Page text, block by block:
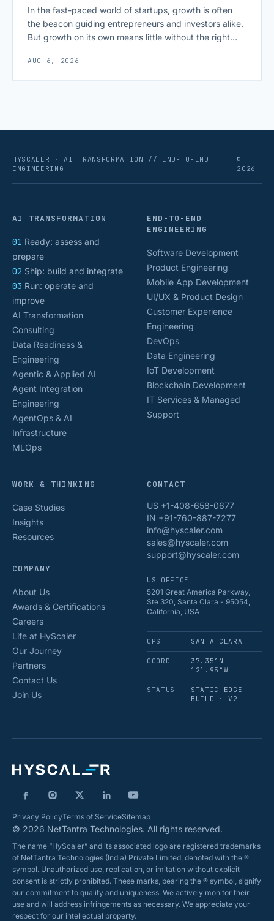
In the fast-paced world of startups, growth is often
the beacon guiding entrepreneurs and investors alike.
But growth on its own means little without the right
scaling successfully lies in not just growing, but
AUG 6, 2026
HYSCALER · AI TRANSFORMATION // END-TO-END
ENGINEERING
©
2026
AI TRANSFORMATION
01 Ready: assess and
prepare
02 Ship: build and integrate
03 Run: operate and
improve
AI Transformation
Consulting
Data Readiness &
Engineering
Agentic & Applied AI
Agent Integration
Engineering
AgentOps & AI
Infrastructure
MLOps
END-TO-END
ENGINEERING
Software Development
Product Engineering
Mobile App Development
UI/UX & Product Design
Customer Experience
Engineering
DevOps
Data Engineering
IoT Development
Blockchain Development
IT Services & Managed
Support
WORK & THINKING
Case Studies
Insights
Resources
COMPANY
About Us
Awards & Certifications
Careers
Life at HyScaler
Our Journey
Partners
Contact Us
Join Us
CONTACT
US +1-408-658-0677
IN +91-760-887-7277
info@hyscaler.com
sales@hyscaler.com
support@hyscaler.com
US OFFICE
5201 Great America Parkway,
Ste 320, Santa Clara - 95054,
California, USA
OPS SANTA CLARA
COORD
37.35°N
121.95°W
STATUS
STATIC EDGE
BUILD · V2
Privacy PolicyTerms of ServiceSitemap
© 2026 NetTantra Technologies. All rights reserved.
The name “HyScaler” and its associated logo are registered trademarks
of NetTantra Technologies (India) Private Limited, denoted with the ®
symbol. Unauthorized use, replication, or imitation without explicit
consent is strictly prohibited. These marks, bearing the ® symbol, signify
our commitment to quality and uniqueness. We actively monitor their
use and will address infringements as necessary. We appreciate your
respect for our intellectual property.